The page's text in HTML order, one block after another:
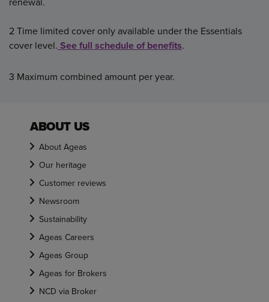
2 Time limited cover only available under the Essentials
cover level. See full schedule of benefits.
3 Maximum combined amount per year.
ABOUT US
About Ageas
Our heritage
Customer reviews
Newsroom
Sustainability
Ageas Careers
Ageas Group
Ageas for Brokers
NCD via Broker